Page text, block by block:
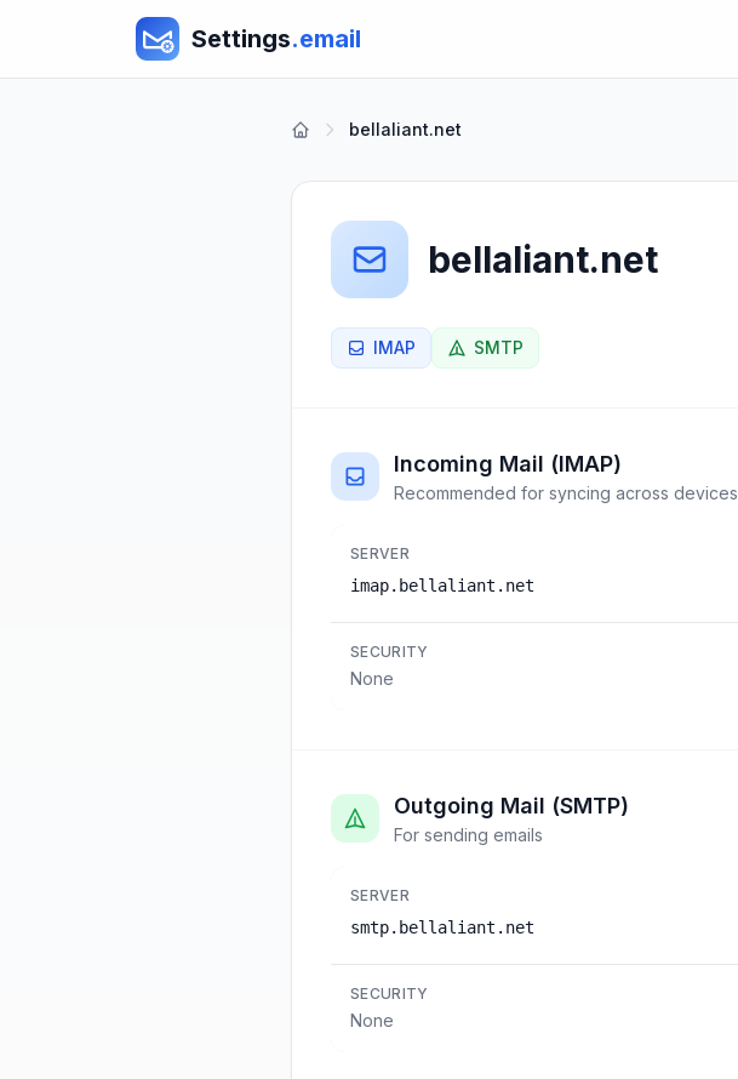
Settings.email
bellaliant.net
bellaliant.net
IMAP SMTP
Incoming Mail (IMAP)
Recommended for syncing across devices
SERVER
imap.bellaliant.net
SECURITY
None
Outgoing Mail (SMTP)
For sending emails
SERVER
smtp.bellaliant.net
SECURITY
None